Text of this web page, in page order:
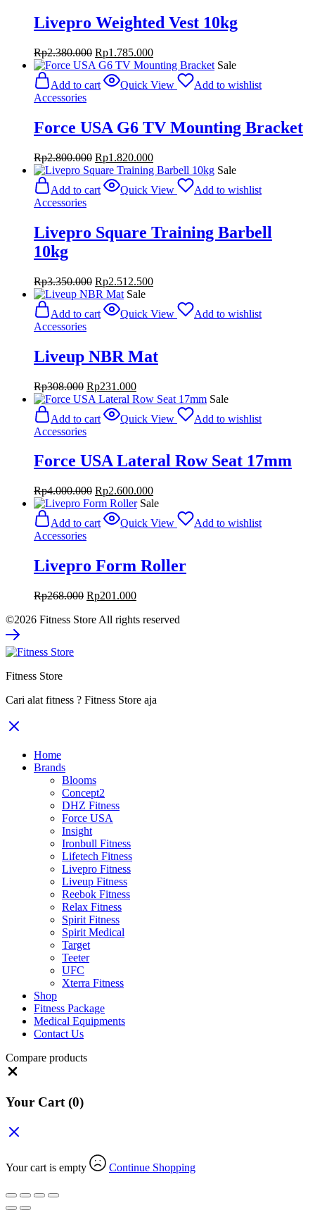
Livepro Weighted Vest 10kg
Rp2.380.000 Original
price
was:
Rp2.380.000.
Rp1.785.000Current
price
Rp1.785.000.
Sale
Add to cart
Quick View
Add to wishlist
Accessories
Force USA G6 TV Mounting Bracket
Rp2.800.000 Original
price
was:
Rp2.800.000.
Rp1.820.000Current
price
Rp1.820.000.
Sale
Add to cart
Quick View
Add to wishlist
Accessories
Livepro Square Training Barbell
10kg
Rp3.350.000 Original
price
was:
Rp3.350.000.
Rp2.512.500Current
Rp2.512.500.
Sale
Add to cart
Quick View
Add to wishlist
Accessories
Liveup NBR Mat
Rp308.000 Original
price
was:
Rp308.000.
Rp231.000Current
price
Rp231.000.
Sale
Add to cart
Quick View
Add to wishlist
Accessories
Force USA Lateral Row Seat 17mm
Rp4.000.000 Original
price
was:
Rp4.000.000.
Rp2.600.000Current
price
Rp2.600.000.
Sale
Add to cart
Quick View
Add to wishlist
Accessories
Livepro Form Roller
Rp268.000 Original
was:
Rp201.000Current
is:
©2026 Fitness Store All rights reserved
Fitness Store
Cari alat fitness ? Fitness Store aja
Home
Brands
Blooms
Concept2
DHZ Fitness
Force USA
Insight
Ironbull Fitness
Lifetech Fitness
Livepro Fitness
Liveup Fitness
Reebok Fitness
Relax Fitness
Spirit Fitness
Spirit Medical
Target
Teeter
UFC
Xterra Fitness
Shop
Fitness Package
Medical Equipments
Contact Us
Compare products
Your Cart (0)
Your cart is empty Continue Shopping